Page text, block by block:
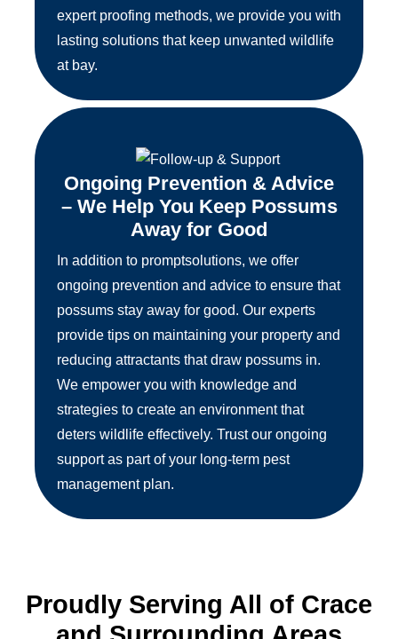
expert proofing methods, we provide you with
lasting solutions that keep unwanted wildlife
at bay.
Ongoing Prevention & Advice
– We Help You Keep Possums
Away for Good
In addition to promptsolutions, we offer
ongoing prevention and advice to ensure that
possums stay away for good. Our experts
provide tips on maintaining your property and
reducing attractants that draw possums in.
We empower you with knowledge and
strategies to create an environment that
deters wildlife effectively. Trust our ongoing
support as part of your long-term pest
management plan.
Proudly Serving All of Crace